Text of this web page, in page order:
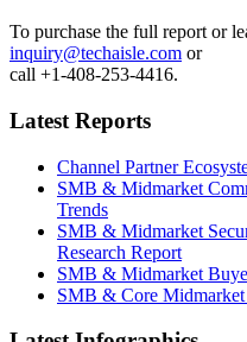
To purchase the full report or
inquiry@techaisle.com or
call +1-408-253-4416.
Latest Reports
Channel Partner
SMB & Midmarket
Trends
SMB & Midmarket
Research Report
SMB & Midmarket
SMB & Core